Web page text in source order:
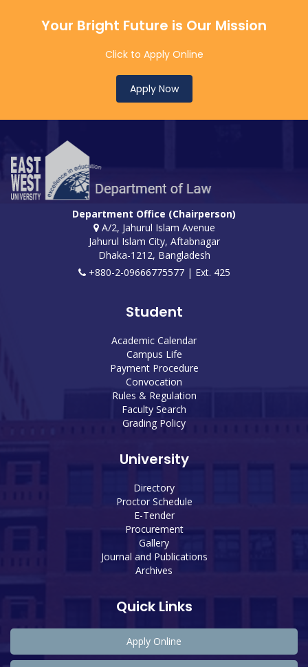
Your Bright Future is Our Mission
Click to Apply Online
Apply Now
Department Office (Chairperson)
A/2, Jahurul Islam Avenue
Jahurul Islam City, Aftabnagar
Dhaka-1212, Bangladesh
+880-2-09666775577 | Ext. 425
Student
Academic Calendar
Campus Life
Payment Procedure
Convocation
Rules & Regulation
Faculty Search
Grading Policy
University
Directory
Proctor Schedule
E-Tender
Procurement
Gallery
Journal and Publications
Archives
Quick Links
Apply Online